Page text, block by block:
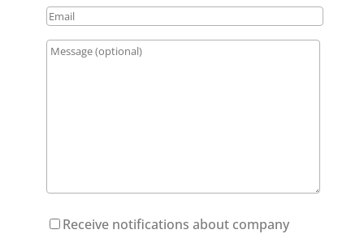
Receive notifications about company